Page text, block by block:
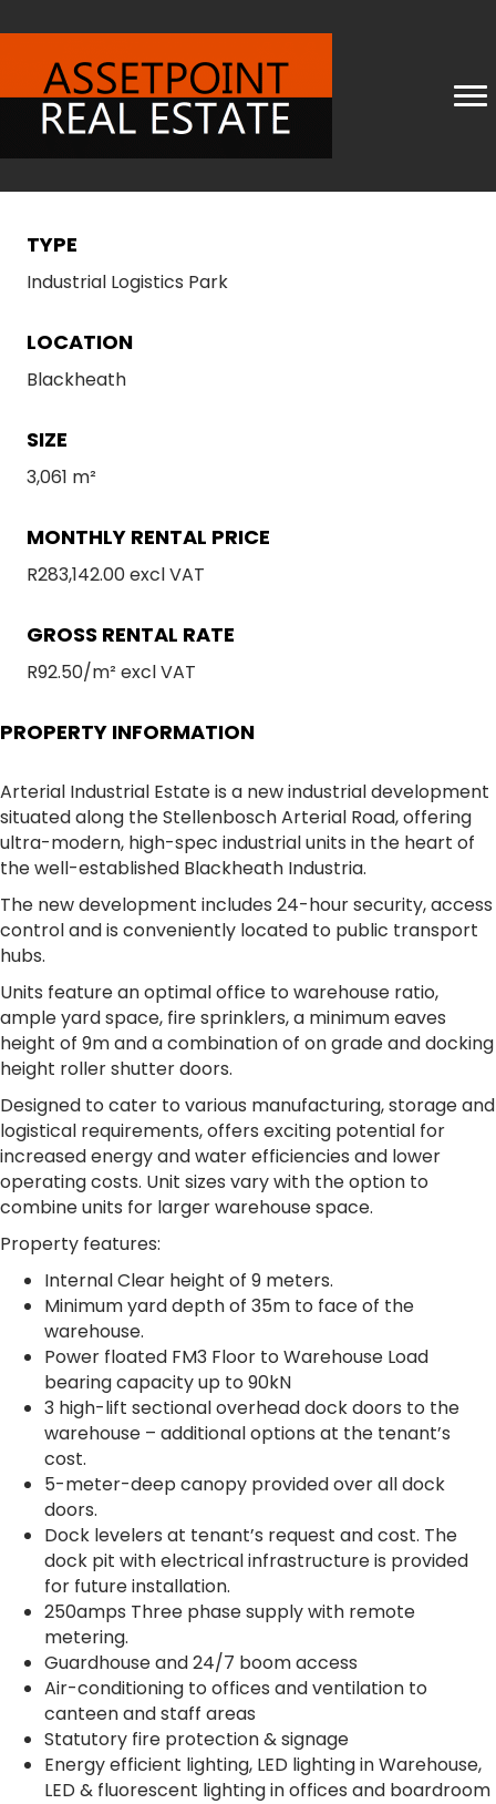
TYPE
Industrial Logistics Park
LOCATION
Blackheath
SIZE
3,061 m²
MONTHLY RENTAL PRICE
R283,142.00 excl VAT
GROSS RENTAL RATE
R92.50/m² excl VAT
PROPERTY INFORMATION
Arterial Industrial Estate is a new industrial development
situated along the Stellenbosch Arterial Road, offering
ultra-modern, high-spec industrial units in the heart of
the well-established Blackheath Industria.
The new development includes 24-hour security, access
control and is conveniently located to public transport
hubs.
Units feature an optimal office to warehouse ratio,
ample yard space, fire sprinklers, a minimum eaves
height of 9m and a combination of on grade and docking
height roller shutter doors.
Designed to cater to various manufacturing, storage and
logistical requirements, offers exciting potential for
increased energy and water efficiencies and lower
operating costs. Unit sizes vary with the option to
combine units for larger warehouse space.
Property features:
Internal Clear height of 9 meters.
Minimum yard depth of 35m to face of the
warehouse.
Power floated FM3 Floor to Warehouse Load
bearing capacity up to 90kN
3 high-lift sectional overhead dock doors to the
warehouse – additional options at the tenant’s
cost.
5-meter-deep canopy provided over all dock
doors.
Dock levelers at tenant’s request and cost. The
dock pit with electrical infrastructure is provided
for future installation.
250amps Three phase supply with remote
metering.
Guardhouse and 24/7 boom access
Air-conditioning to offices and ventilation to
canteen and staff areas
Statutory fire protection & signage
Energy efficient lighting, LED lighting in Warehouse,
LED & fluorescent lighting in offices and boardroom